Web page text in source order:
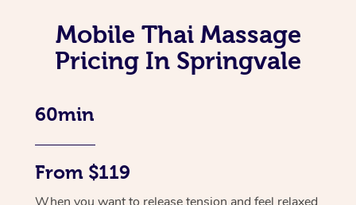
Mobile Thai Massage
Pricing In Springvale
60min
From $119